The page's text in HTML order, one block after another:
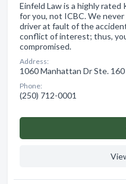
Einfeld Law is a highly rated
for you, not ICBC. We
driver at fault of the
conflict of interest; thus,
compromised.
Address:
1060 Manhattan Dr Ste.
Phone:
(250) 712-0001